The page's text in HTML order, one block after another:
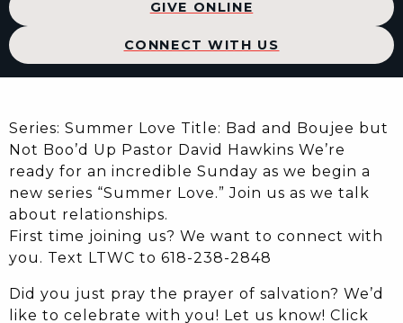
GIVE ONLINE
CONNECT WITH US
Series: Summer Love Title: Bad and Boujee but
Not Boo’d Up Pastor David Hawkins We’re
ready for an incredible Sunday as we begin a
new series “Summer Love.” Join us as we talk
about relationships.
First time joining us? We want to connect with
you. Text LTWC to 618-238-2848
Did you just pray the prayer of salvation? We’d
like to celebrate with you! Let us know! Click